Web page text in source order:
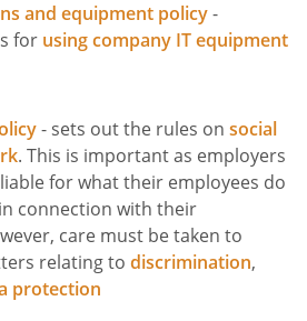
and equipment policy-
for using company IT equipment
- sets out the rules on social
. This is important as employers
for what their employees do
connection with their
care must be taken to
relating to discrimination,
protection